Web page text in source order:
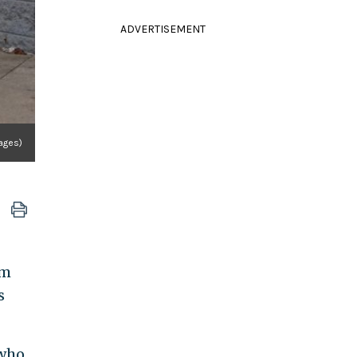
ADVERTISEMENT